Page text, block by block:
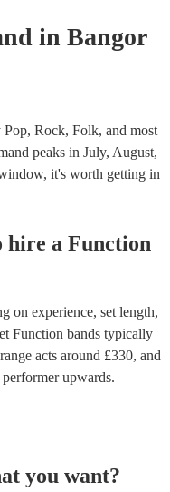
in Bangor
Rock, Folk, and most
peaks in July, August,
it's worth getting in
hire a Function
on experience, set length,
Function bands typically
acts around £330, and
performerupwards.
you want?